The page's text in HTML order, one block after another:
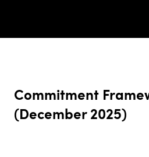
Commitment
(December 2025)